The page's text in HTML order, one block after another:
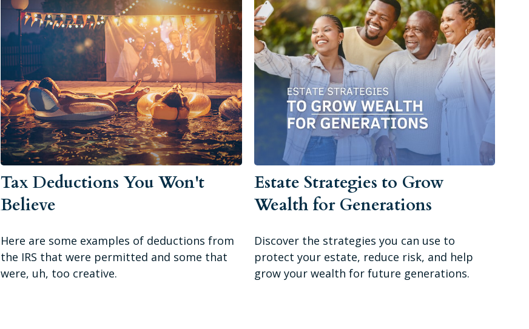
Tax Deductions You Won't
Believe
Here are some examples of deductions from
the IRS that were permitted and some that
were, uh, too creative.
Estate Strategies to Grow
Wealth for Generations
Discover the strategies you can use to
protect your estate, reduce risk, and help
grow your wealth for future generations.